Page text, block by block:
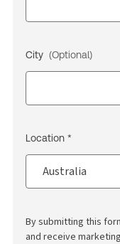
City (Optional)
Location *
By submitting this
and receive